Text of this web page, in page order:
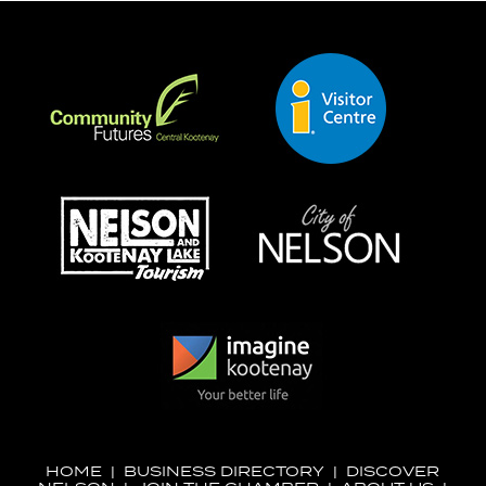
HOME | BUSINESS DIRECTORY | DISCOVER